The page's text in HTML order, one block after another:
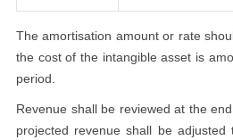
The amortisation amount or rate
the cost of the intangible asset is
period.
Revenue shall be reviewed at the
projected revenue shall be